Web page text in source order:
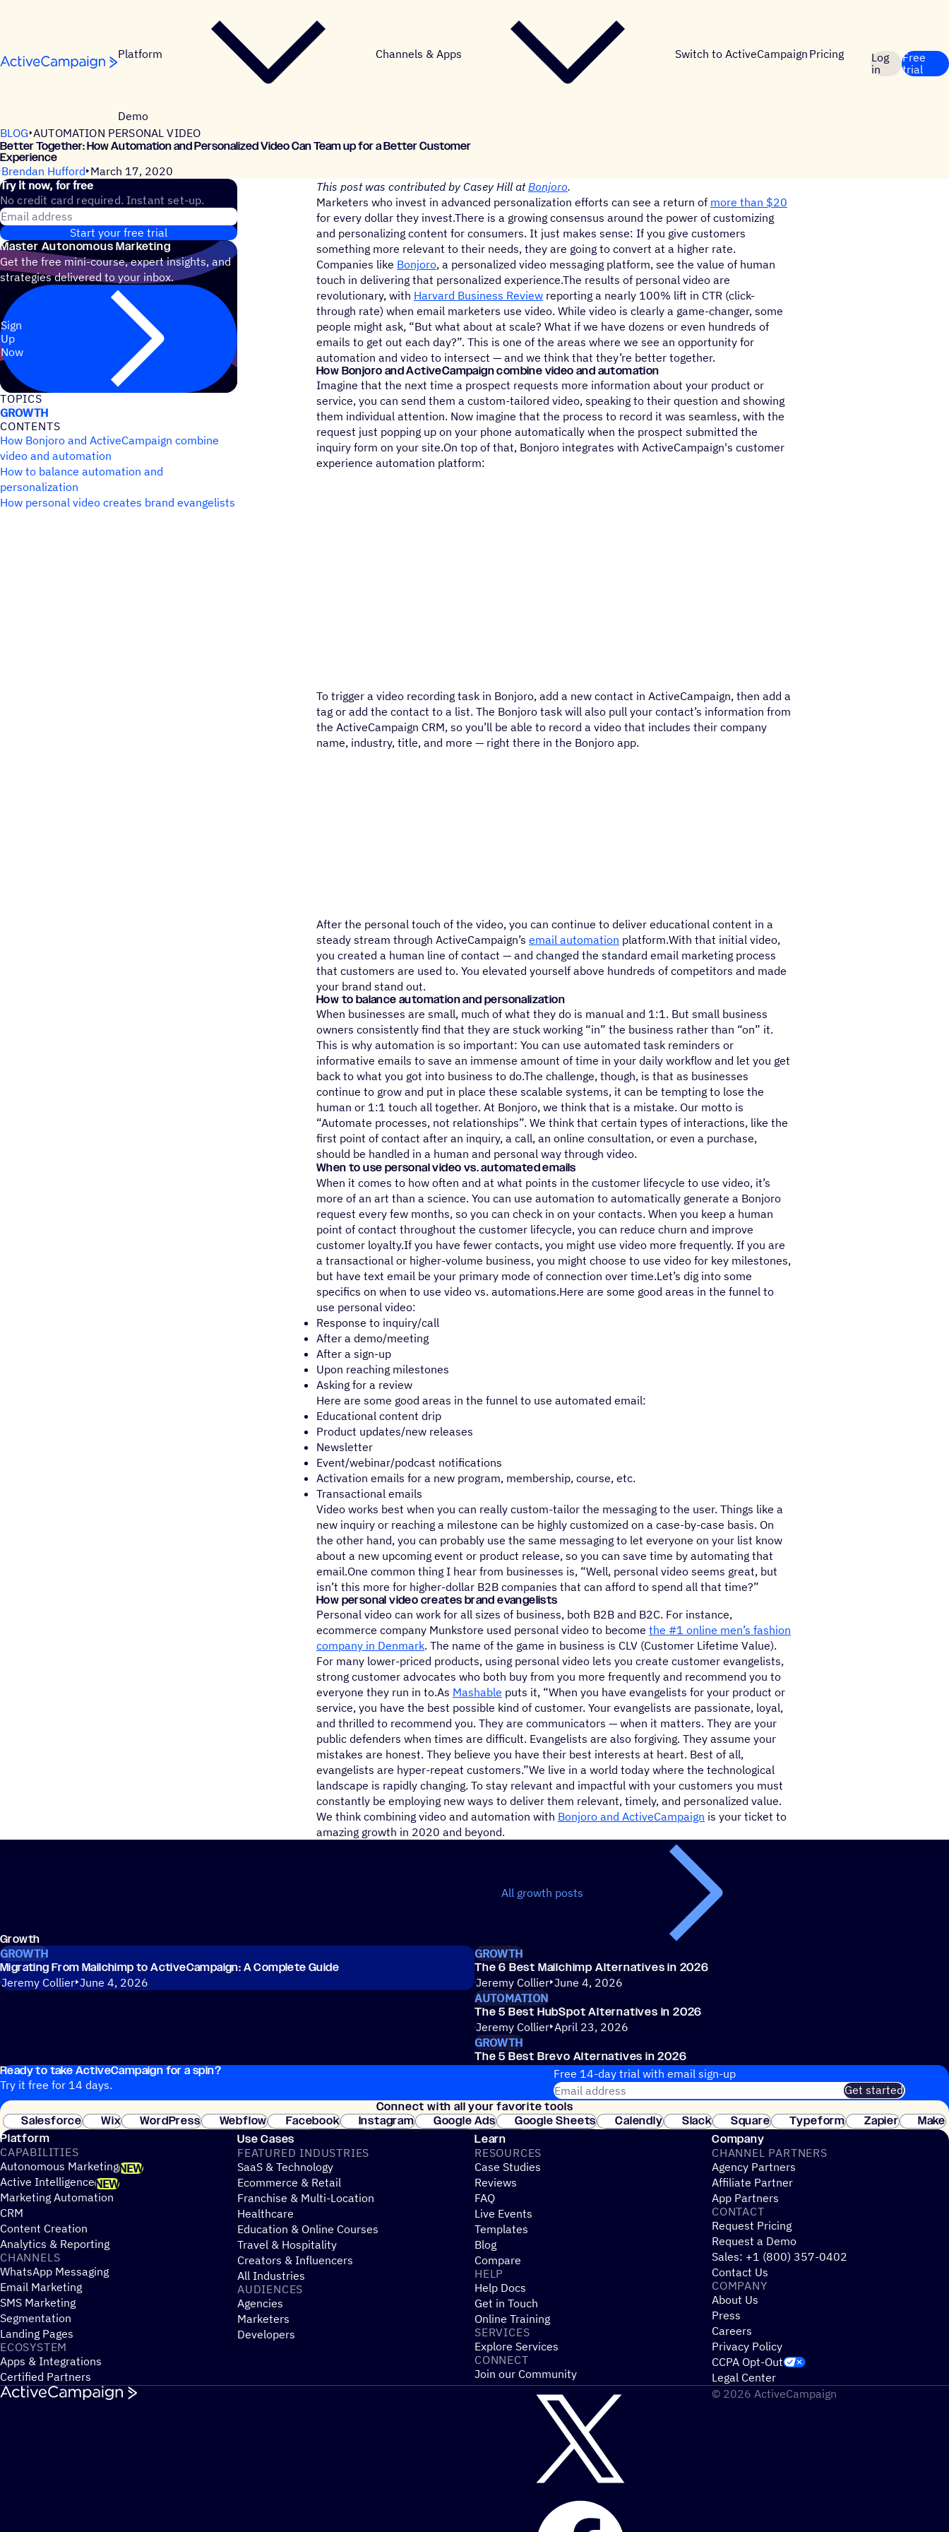
Platform Channels & Apps Switch to ActiveCampaign Pricing
Demo
Log
in
Free
trial
BLOG AUTOMATION PERSONAL VIDEO
Better Together: How Automation and Personalized Video Can Team up for a Better Customer
Experience
Brendan Hufford March 17, 2020
Try it now, for free
No credit card required. Instant set-up.
Email address
Start your free trial
Master Autonomous Marketing
Get the free mini-course, expert insights, and
strategies delivered to your inbox.
Sign
Up
Now
TOPICS
GROWTH
CONTENTS
How Bonjoro and ActiveCampaign combine
video and automation
How to balance automation and
personalization
How personal video creates brand evangelists
This post was contributed by Casey Hill atBonjoro.
Marketers who invest in advanced personalization efforts can see a return of more than $20
for every dollar they invest.There is a growing consensus around the power of customizing
and personalizing content for consumers. It just makes sense: If you give customers
something more relevant to their needs, they are going to convert at a higher rate.
Companies like Bonjoro, a personalized video messaging platform, see the value of human
touch in delivering that personalized experience.The results of personal video are
revolutionary, with Harvard Business Review reporting a nearly 100% lift in CTR (click-
through rate) when email marketers use video. While video is clearly a game-changer, some
people might ask, “But what about at scale? What if we have dozens or even hundreds of
emails to get out each day?”. This is one of the areas where we see an opportunity for
automation and video to intersect — and we think that they’re better together.
How Bonjoro and ActiveCampaign combine video and automation
Imagine that the next time a prospect requests more information about your product or
service, you can send them a custom-tailored video, speaking to their question and showing
them individual attention. Now imagine that the process to record it was seamless, with the
request just popping up on your phone automatically when the prospect submitted the
inquiry form on your site.On top of that, Bonjoro integrates with ActiveCampaign's customer
experience automation platform:
To trigger a video recording task in Bonjoro, add a new contact in ActiveCampaign, then add a
tag or add the contact to a list. The Bonjoro task will also pull your contact’s information from
the ActiveCampaign CRM, so you’ll be able to record a video that includes their company
name, industry, title, and more — right there in the Bonjoro app.
After the personal touch of the video, you can continue to deliver educational content in a
steady stream through ActiveCampaign’s email automation platform.With that initial video,
you created a human line of contact — and changed the standard email marketing process
that customers are used to. You elevated yourself above hundreds of competitors and made
your brand stand out.
How to balance automation and personalization
When businesses are small, much of what they do is manual and 1:1. But small business
owners consistently find that they are stuck working “in” the business rather than “on” it.
This is why automation is so important: You can use automated task reminders or
informative emails to save an immense amount of time in your daily workflow and let you get
back to what you got into business to do.The challenge, though, is that as businesses
continue to grow and put in place these scalable systems, it can be tempting to lose the
human or 1:1 touch all together. At Bonjoro, we think that is a mistake. Our motto is
“Automate processes, not relationships”. We think that certain types of interactions, like the
first point of contact after an inquiry, a call, an online consultation, or even a purchase,
should be handled in a human and personal way through video.
When to use personal video vs. automated emails
When it comes to how often and at what points in the customer lifecycle to use video, it’s
more of an art than a science. You can use automation to automatically generate a Bonjoro
request every few months, so you can check in on your contacts. When you keep a human
point of contact throughout the customer lifecycle, you can reduce churn and improve
customer loyalty.If you have fewer contacts, you might use video more frequently. If you are
a transactional or higher-volume business, you might choose to use video for key milestones,
but have text email be your primary mode of connection over time.Let’s dig into some
specifics on when to use video vs. automations.Here are some good areas in the funnel to
use personal video:
Response to inquiry/call
After a demo/meeting
After a sign-up
Upon reaching milestones
Asking for a review
Here are some good areas in the funnel to use automated email:
Educational content drip
Product updates/new releases
Newsletter
Event/webinar/podcast notifications
Activation emails for a new program, membership, course, etc.
Transactional emails
Video works best when you can really custom-tailor the messaging to the user. Things like a
new inquiry or reaching a milestone can be highly customized on a case-by-case basis. On
the other hand, you can probably use the same messaging to let everyone on your list know
about a new upcoming event or product release, so you can save time by automating that
email.One common thing I hear from businesses is, “Well, personal video seems great, but
isn’t this more for higher-dollar B2B companies that can afford to spend all that time?”
How personal video creates brand evangelists
Personal video can work for all sizes of business, both B2B and B2C. For instance,
ecommerce company Munkstore used personal video to become the #1 online men’s fashion
company in Denmark. The name of the game in business is CLV (Customer Lifetime Value).
For many lower-priced products, using personal video lets you create customer evangelists,
strong customer advocates who both buy from you more frequently and recommend you to
everyone they run in to.As Mashable puts it, “When you have evangelists for your product or
service, you have the best possible kind of customer. Your evangelists are passionate, loyal,
and thrilled to recommend you. They are communicators — when it matters. They are your
public defenders when times are difficult. Evangelists are also forgiving. They assume your
mistakes are honest. They believe you have their best interests at heart. Best of all,
evangelists are hyper-repeat customers.”We live in a world today where the technological
landscape is rapidly changing. To stay relevant and impactful with your customers you must
constantly be employing new ways to deliver them relevant, timely, and personalized value.
We think combining video and automation with Bonjoro and ActiveCampaign is your ticket to
amazing growth in 2020 and beyond.
Growth
All growth posts
GROWTH
Migrating From Mailchimp to ActiveCampaign: A Complete Guide
Jeremy Collier June 4, 2026
GROWTH
The 6 Best Mailchimp Alternatives in 2026
Jeremy Collier June 4, 2026
AUTOMATION
The 5 Best HubSpot Alternatives in 2026
Jeremy Collier April 23, 2026
GROWTH
The 5 Best Brevo Alternatives in 2026
Erin McInrue Savage March 31, 2026
Ready to take ActiveCampaign for a spin?
Try it free for 14 days.
Free 14-day trial with email sign-up
Email address
Get started
Join thousands of customers. No credit card needed. Instant setup.
Connect with all your favorite tools
Salesforce
Wix WordPress Webflow Facebook Instagram Google Ads Google Sheets Calendly Slack Square Typeform Zapier
Make
Stripe
Platform
CAPABILITIES
Autonomous MarketingNEW
Active IntelligenceNEW
Marketing Automation
CRM
Content Creation
Analytics & Reporting
CHANNELS
WhatsApp Messaging
Email Marketing
SMS Marketing
Segmentation
Landing Pages
ECOSYSTEM
Apps & Integrations
Certified Partners
Use Cases
FEATURED INDUSTRIES
SaaS & Technology
Ecommerce & Retail
Franchise & Multi-Location
Healthcare
Education & Online Courses
Travel & Hospitality
Creators & Influencers
All Industries
AUDIENCES
Agencies
Marketers
Developers
Learn
RESOURCES
Case Studies
Reviews
FAQ
Live Events
Templates
Blog
Compare
HELP
Help Docs
Get in Touch
Online Training
SERVICES
Explore Services
CONNECT
Join our Community
Company
CHANNEL PARTNERS
Agency Partners
Affiliate Partner
App Partners
CONTACT
Request Pricing
Request a Demo
Sales: +1 (800) 357-0402
Contact Us
COMPANY
About Us
Press
Careers
Privacy Policy
CCPA Opt-Out
Legal Center
© 2026 ActiveCampaign